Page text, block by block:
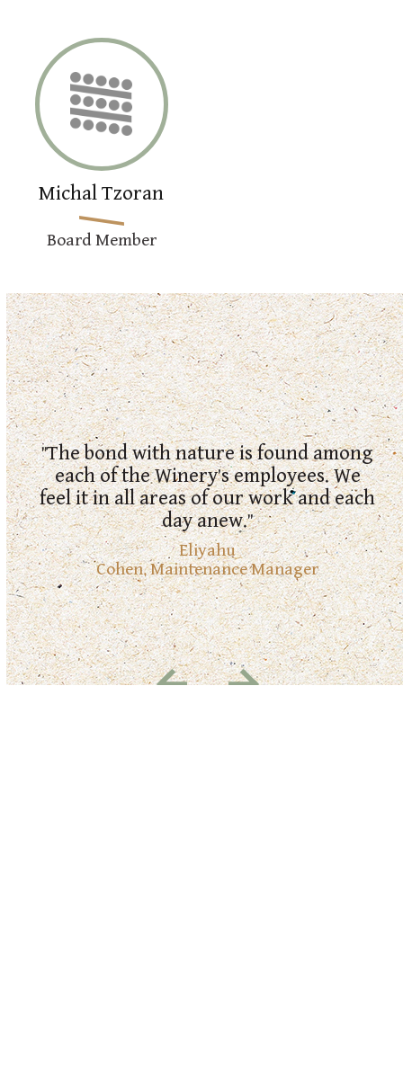
Michal Tzoran
Board Member
"We labor to produce the best wines
possible while maintaining
responsibility for the environment and
humanity, and while continuously
thinking about and making
improvements for future generations."
Keshet
Razili Michaeli,Winery Manager
"The bond with nature is found among
each of the Winery’s employees. We
feel it in all areas of our work and each
day anew."
Eliyahu
Cohen,Maintenance Manager